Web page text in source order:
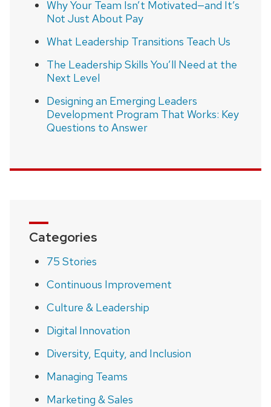
Why Your Team Isn’t Motivated—and It’s
Not Just About Pay
What Leadership Transitions Teach Us
The Leadership Skills You’ll Need at the
Next Level
Designing an Emerging Leaders
Development Program That Works: Key
Questions to Answer
Categories
75 Stories
Continuous Improvement
Culture & Leadership
Digital Innovation
Diversity, Equity, and Inclusion
Managing Teams
Marketing & Sales